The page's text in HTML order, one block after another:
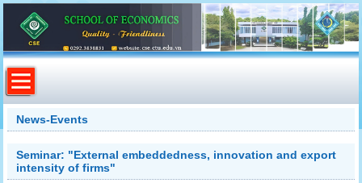
News-Events
Seminar: "External embeddedness, innovation and export
intensity of firms"